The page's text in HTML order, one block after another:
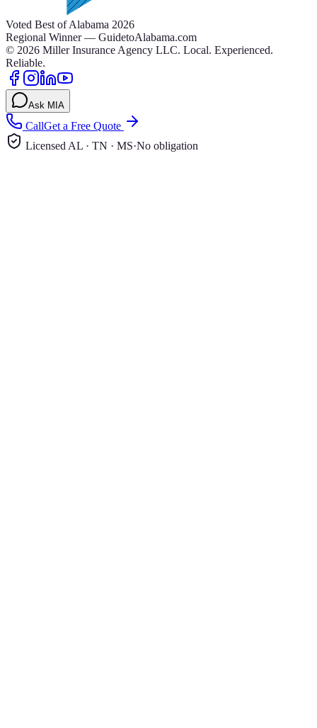
Voted Best of Alabama 2026
Regional Winner — GuidetoAlabama.com
© 2026 Miller Insurance Agency LLC. Local. Experienced.
Reliable.
Ask MIA
CallGet a Free Quote
Licensed AL · TN · MS·No obligation